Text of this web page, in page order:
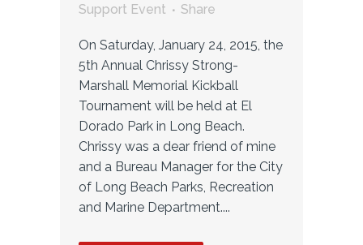
Support Event
Share
On Saturday, January 24, 2015, the
5th Annual Chrissy Strong-
Marshall Memorial Kickball
Tournament will be held at El
Dorado Park in Long Beach.
Chrissy was a dear friend of mine
and a Bureau Manager for the City
of Long Beach Parks, Recreation
and Marine Department....